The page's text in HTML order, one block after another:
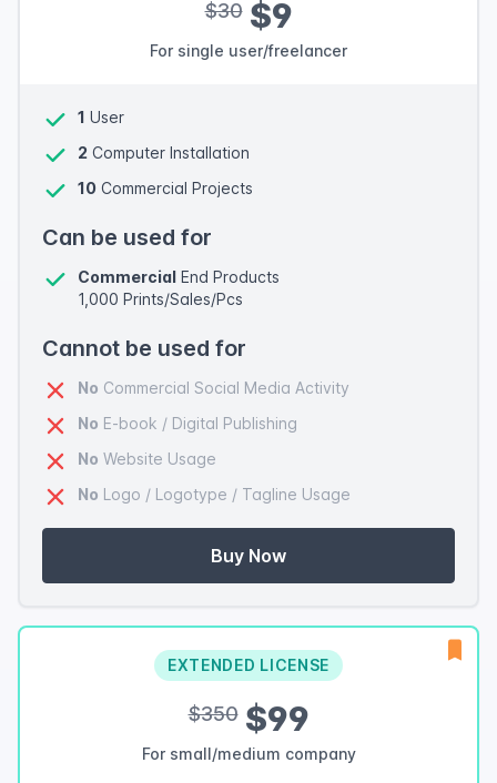
$30$9
For single user/freelancer
1 User
2 Computer Installation
10 Commercial Projects
Can be used for
Commercial End Products
1,000 Prints/Sales/Pcs
Cannot be used for
No Commercial Social Media Activity
No E-book / Digital Publishing
No Website Usage
No Logo / Logotype / Tagline Usage
Buy Now
EXTENDED LICENSE
$350$99
For small/medium company